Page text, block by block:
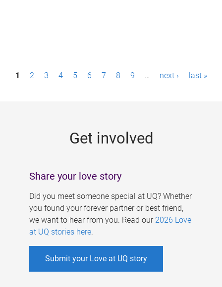
P1 2 3 4 5 6 7 8 9 … next › last »
Get involved
Share your love story
Did you meet someone special at UQ? Whether
you found your forever partner or best friend,
we want to hear from you. Read our 2026 Love
at UQ stories here.
Submit your Love at UQ story